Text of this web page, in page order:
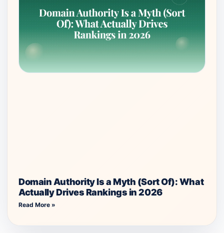
Domain Authority Is a Myth (Sort Of): What
Actually Drives Rankings in 2026
Read More »